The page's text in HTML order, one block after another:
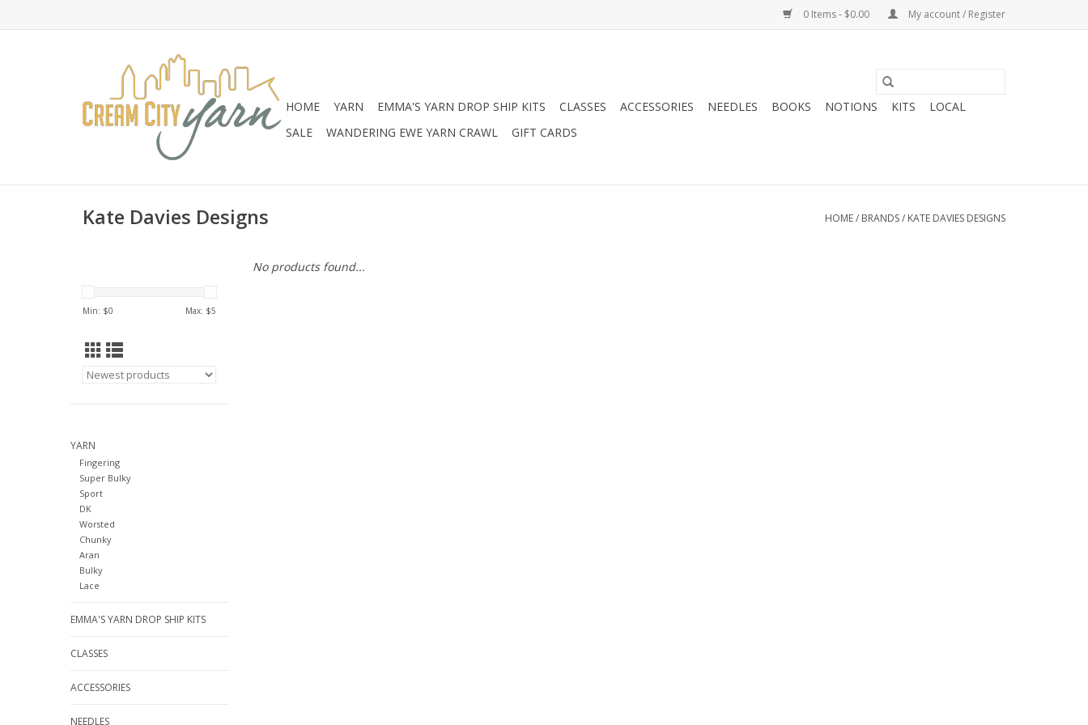
0 Items - $0.00 My account / Register
HOME YARN EMMA'S YARN DROP SHIP KITS CLASSES ACCESSORIES NEEDLES BOOKS NOTIONS KITS
LOCAL
SALE
WANDERING EWE YARN CRAWL GIFT CARDS
Kate Davies Designs HOME/ BRANDS/ KATE DAVIES DESIGNS
Min: $0 Max: $5
YARN
Fingering
Super Bulky
Sport
DK
Worsted
Chunky
Aran
Bulky
Lace
EMMA'S YARN DROP SHIP KITS
CLASSES
ACCESSORIES
NEEDLES
No products found...